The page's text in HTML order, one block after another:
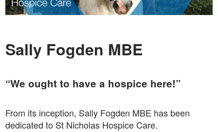
Sally Fogden MBE
“We ought to have a hospice here!”
From its inception, Sally Fogden MBE has been
dedicated to St Nicholas Hospice Care.